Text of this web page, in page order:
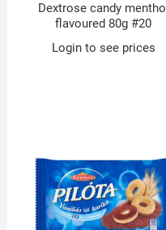
Dextrose candy menthol
flavoured 80g #20
Login to see prices